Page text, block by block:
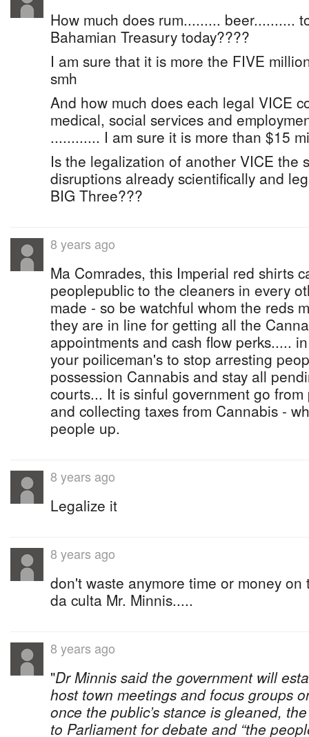
How much does rum......... beer..........
Bahamian Treasury today????
I am sure that it is more the FIVE
smh
And how much does each legal VICE
medical, social services and
............ I am sure it is more than $15
Is the legalization of another VICE the
disruptions already scientifically and
BIG Three???
8 years ago
Ma Comrades, this Imperial red shirts
peoplepublic to the cleaners in every
made - so be watchful whom the reds
they are in line for getting all the
appointments and cash flow perks.....
your poiliceman's to stop arresting
possession Cannabis and stay all
courts... It is sinful government go
and collecting taxes from Cannabis -
people up.
8 years ago
Legalize it
8 years ago
don't waste anymore time or money
da culta Mr. Minnis.....
8 years ago
"Dr Minnis said the government will
host town meetings and focus groups
once the public’s stance is gleaned,
to Parliament for debate and “the